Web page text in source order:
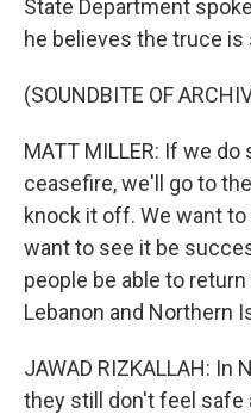
State Department
he believes the truce is
(SOUNDBITE OF
MATT MILLER: If we
ceasefire, we'll go to
knock it off. We want
want to see it be
people be able to
Lebanon and Northern
JAWAD RIZKALLAH: In
they still don't feel safe